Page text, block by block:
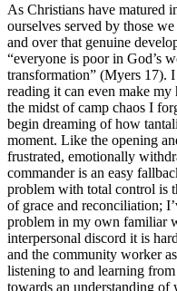
As Christians have matured
ourselves served by those
and over that genuine
“everyone is poor in God’s
transformation” (Myers 17).
reading it can even make
the midst of camp chaos I
begin dreaming of how
moment. Like the opening
frustrated, emotionally
commander is an easy
problem with total control is
of grace and reconciliation;
problem in my own familiar
interpersonal discord it is
and the community worker
listening to and learning
towards an understanding of